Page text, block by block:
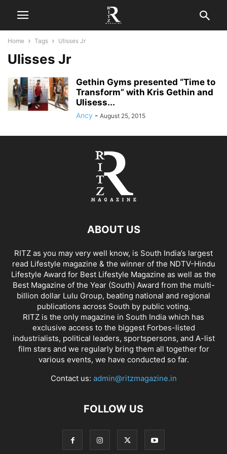
Home Tags Ulisses Jr
Ulisses Jr
Gethin Gyms presented “Time to
Transform” with Kris Gethin and
Ulisess...
Ancy - August 25, 2015
ABOUT US
RITZ as you may very well know, is South India’s largest
read Lifestyle magazine & the winner of the NDTV-Hindu
Lifestyle Award for Best Lifestyle Magazine as well as the
Best Magazine of the Year (South) Award from the multi-
billion dollar Lulu Group, beating national and regional
publications across South by public voting.
RITZ is the only magazine in South India which has
exclusive access to the biggest Forbes-listed
industrialists, political leaders, sportspersons, and A-list
film stars and we regularly bring them all together for
various events, we have conducted so far.
Contact us: admin@ritzmagazine.in
FOLLOW US